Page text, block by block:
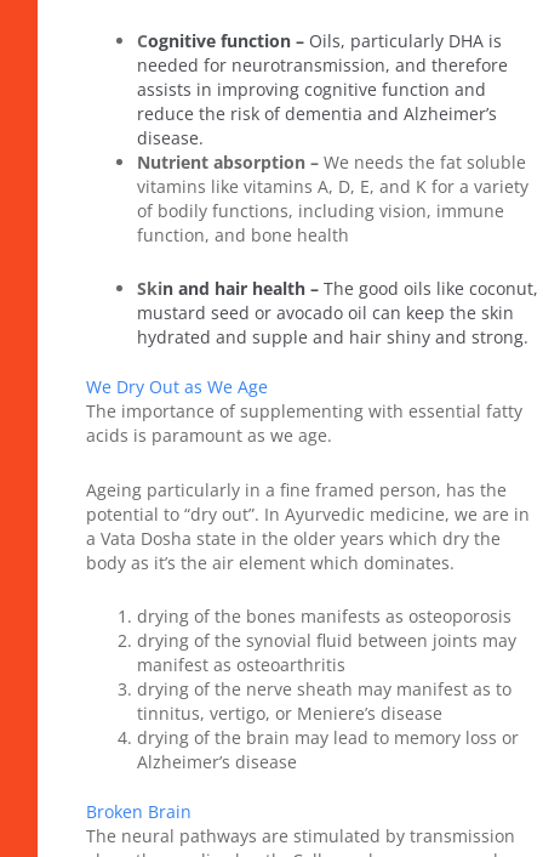
Cognitive function – Oils, particularly DHA is
needed for neurotransmission, and therefore
assists in improving cognitive function and
reduce the risk of dementia and Alzheimer’s
disease.
Nutrient absorption –We needs the fat soluble
vitamins like vitamins A, D, E, and K for a variety
of bodily functions, including vision, immune
function, and bone health
Skin and hair health –The good oils like coconut,
mustard seed or avocado oil can keep the skin
hydrated and supple and hair shiny and strong.
We Dry Out as We Age
The importance of supplementing with essential fatty
acids is paramount as we age.
Ageing particularly in a fine framed person, has the
potential to “dry out”. In Ayurvedic medicine, we are in
a Vata Dosha state in the older years which dry the
body as it’s the air element which dominates.
drying of the bones manifests as osteoporosis
drying of the synovial fluid between joints may
manifest as osteoarthritis
drying of the nerve sheath may manifest as to
tinnitus, vertigo, or Meniere’s disease
drying of the brain may lead to memory loss or
Alzheimer’s disease
Broken Brain
The neural pathways are stimulated by transmission